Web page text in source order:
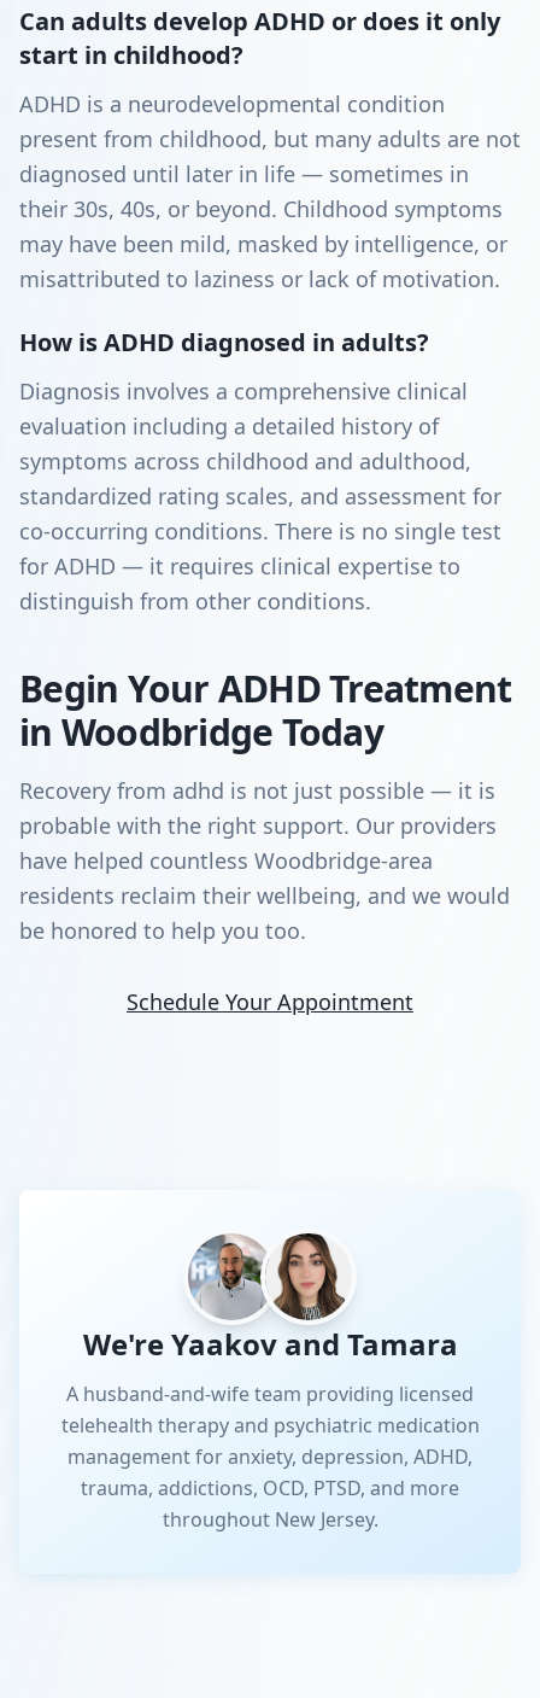
Can adults develop ADHD or does it only
start in childhood?
ADHD is a neurodevelopmental condition
present from childhood, but many adults are not
diagnosed until later in life — sometimes in
their 30s, 40s, or beyond. Childhood symptoms
may have been mild, masked by intelligence, or
misattributed to laziness or lack of motivation.
How is ADHD diagnosed in adults?
Diagnosis involves a comprehensive clinical
evaluation including a detailed history of
symptoms across childhood and adulthood,
standardized rating scales, and assessment for
co-occurring conditions. There is no single test
for ADHD — it requires clinical expertise to
distinguish from other conditions.
Begin Your ADHD Treatment
in Woodbridge Today
Recovery from adhd is not just possible — it is
probable with the right support. Our providers
have helped countless Woodbridge-area
residents reclaim their wellbeing, and we would
be honored to help you too.
Schedule Your Appointment
We're Yaakov and Tamara
A husband-and-wife team providing licensed
telehealth therapy and psychiatric medication
management for anxiety, depression, ADHD,
trauma, addictions, OCD, PTSD, and more
throughout New Jersey.